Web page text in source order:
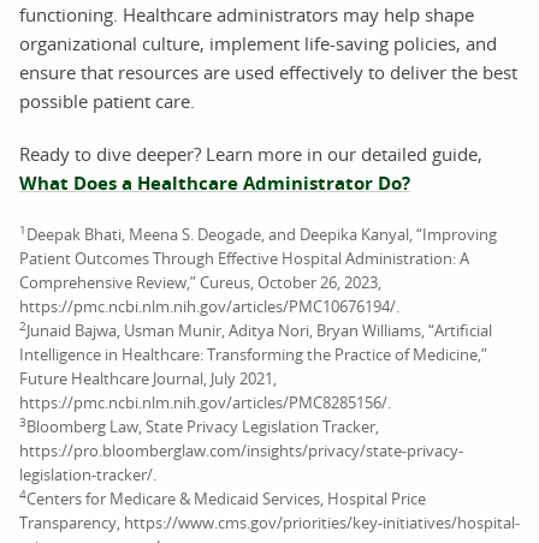
functioning. Healthcare administrators may help shape
organizational culture, implement life-saving policies, and
ensure that resources are used effectively to deliver the best
possible patient care.
Ready to dive deeper? Learn more in our detailed guide,
What Does a Healthcare Administrator Do?
1 Deepak Bhati, Meena S. Deogade, and Deepika Kanyal, “Improving
Patient Outcomes Through Effective Hospital Administration: A
Comprehensive Review,” Cureus, October 26, 2023,
https://pmc.ncbi.nlm.nih.gov/articles/PMC10676194/.
2Junaid Bajwa, Usman Munir, Aditya Nori, Bryan Williams, “Artificial
Intelligence in Healthcare: Transforming the Practice of Medicine,”
Future Healthcare Journal, July 2021,
https://pmc.ncbi.nlm.nih.gov/articles/PMC8285156/.
3Bloomberg Law, State Privacy Legislation Tracker,
https://pro.bloomberglaw.com/insights/privacy/state-privacy-
legislation-tracker/.
4Centers for Medicare & Medicaid Services, Hospital Price
Transparency, https://www.cms.gov/priorities/key-initiatives/hospital-